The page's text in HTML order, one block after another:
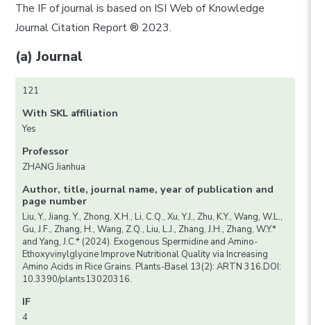
The IF of journal is based on ISI Web of Knowledge
Journal Citation Report ® 2023.
(a) Journal
121
With SKL affiliation
Yes
Professor
ZHANG Jianhua
Author, title, journal name, year of publication and
page number
Liu, Y., Jiang, Y., Zhong, X.H., Li, C.Q., Xu, Y.J., Zhu, K.Y., Wang, W.L.,
Gu, J.F., Zhang, H., Wang, Z.Q., Liu, L.J., Zhang, J.H., Zhang, W.Y.*
and Yang, J.C.* (2024). Exogenous Spermidine and Amino-
Ethoxyvinylglycine Improve Nutritional Quality via Increasing
Amino Acids in Rice Grains. Plants-Basel 13(2): ARTN 316.DOI:
10.3390/plants13020316.
IF
4